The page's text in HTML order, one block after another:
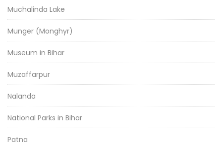
Muchalinda Lake
Munger (Monghyr)
Museum in Bihar
Muzaffarpur
Nalanda
National Parks in Bihar
Patna